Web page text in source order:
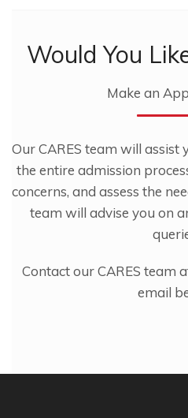
Would You
Make an
Our CARES team will assist
the entire admission
concerns, and assess the
team will advise you on
Contact our CARES team
email